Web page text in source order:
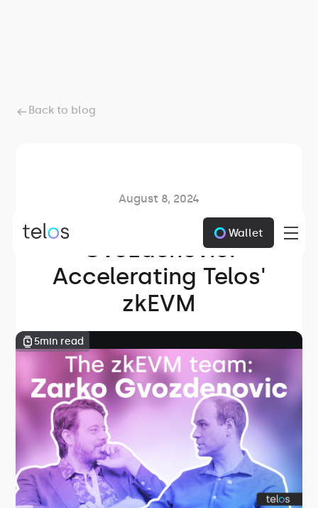
Wallet
Back to blog
August 8, 2024
Meet Zarko
Gvozdenovic:
Accelerating Telos'
zkEVM
5min read